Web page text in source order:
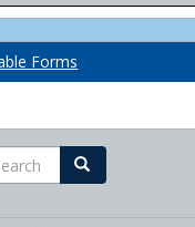
Forms
Search